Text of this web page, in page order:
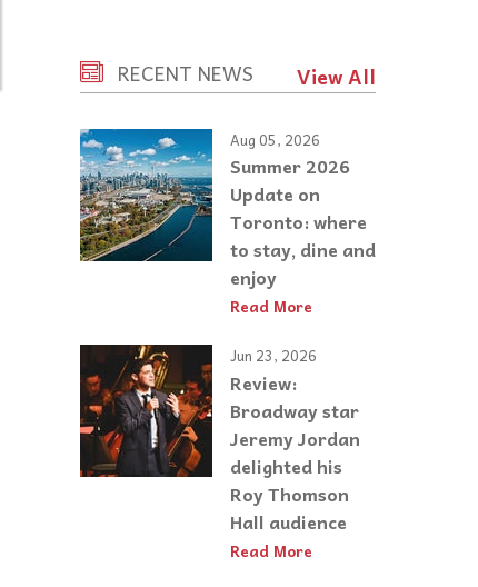
RECENT NEWS View All
Aug 05, 2026
Summer 2026
Update on
Toronto: where
to stay, dine and
enjoy
Read More
Jun 23, 2026
Review:
Broadway star
Jeremy Jordan
delighted his
Roy Thomson
Hall audience
Read More